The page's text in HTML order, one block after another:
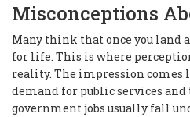
Misconceptions
Many think that once you land a
for life. This is where
reality. The impression
demand for public services
government jobs usually fall